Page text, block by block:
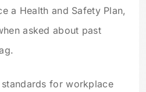
a Health and Safety Plan,
asked about past
for workplace